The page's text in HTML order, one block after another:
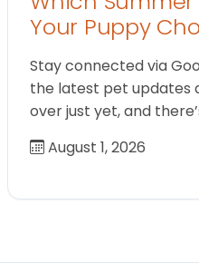
Your Puppy
Stay connected via
the latest pet updates
over just yet, and
August 1, 2026